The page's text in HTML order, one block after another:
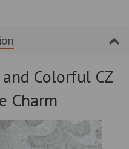
Colorful CZ
Charm